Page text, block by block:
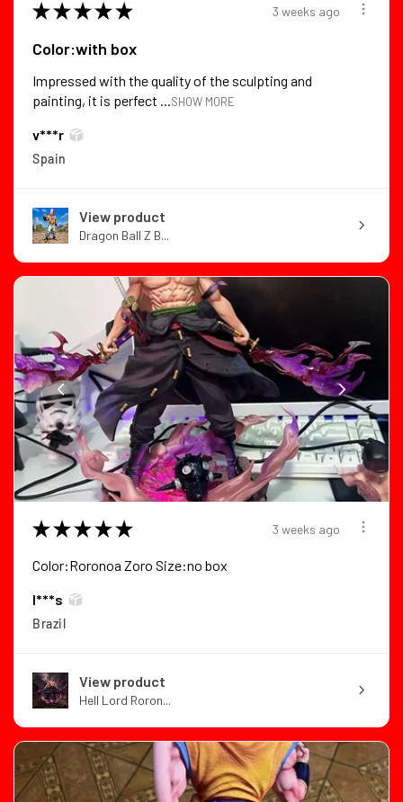
★ ★ ★ ★ ★ 3 weeks ago
Color:with box
Impressed with the quality of the sculpting and
painting, it is perfect ...SHOW MORE
v***r
Spain
View product
Dragon Ball Z B...
★ ★ ★ ★ ★ 3 weeks ago
Color:Roronoa Zoro Size:no box
I***s
Brazil
View product
Hell Lord Roron...